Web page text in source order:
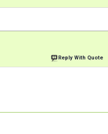
Reply With Quote